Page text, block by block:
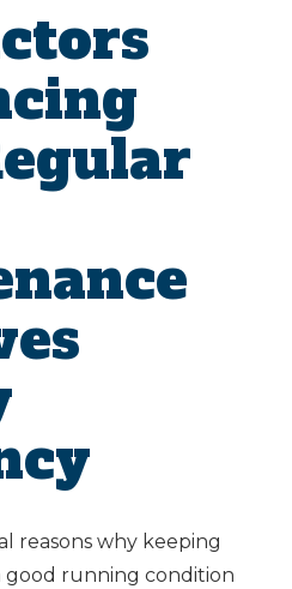
reasons why keeping
good running condition